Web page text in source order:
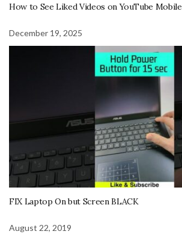
How to See Liked Videos on YouTube Mobile
December 19, 2025
FIX Laptop On but Screen BLACK
August 22, 2019